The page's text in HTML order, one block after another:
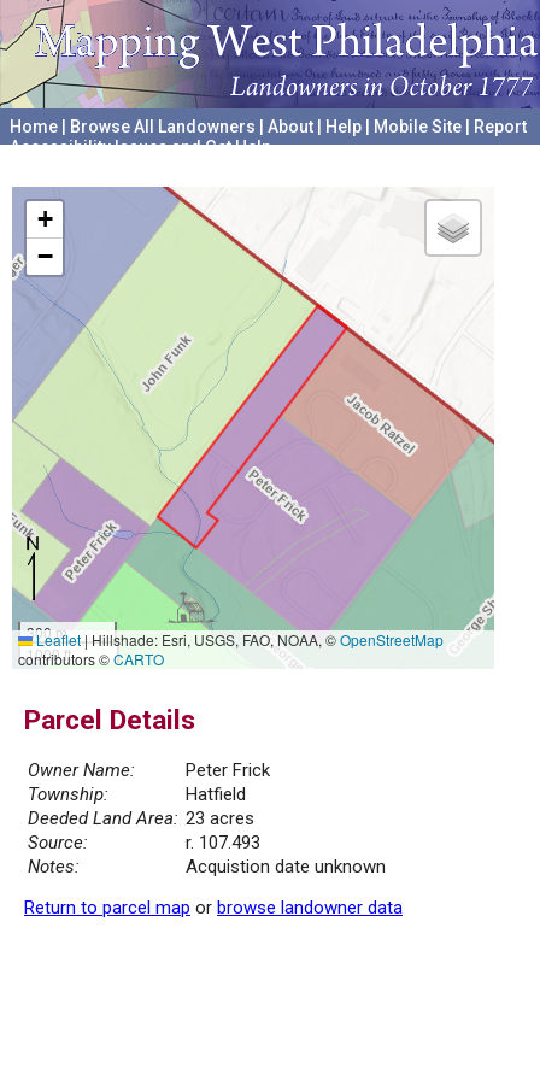
Home Browse All Landowners About Help Mobile Site
Report
Accessibility Issues and Get Help
+
−
300 m
1000 ft
Leaflet|Hillshade: Esri, USGS, FAO, NOAA, ©OpenStreetMap
contributors ©CARTO
Parcel Details
Owner Name:
Peter Frick
Township:
Hatfield
Deeded Land Area: 23 acres
Source:
r. 107.493
Notes:
Acquistion date unknown
Return to parcel map or browse landowner data